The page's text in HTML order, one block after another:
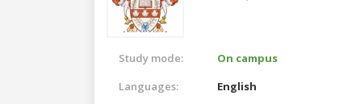
Study mode:
On campus
Languages:
English